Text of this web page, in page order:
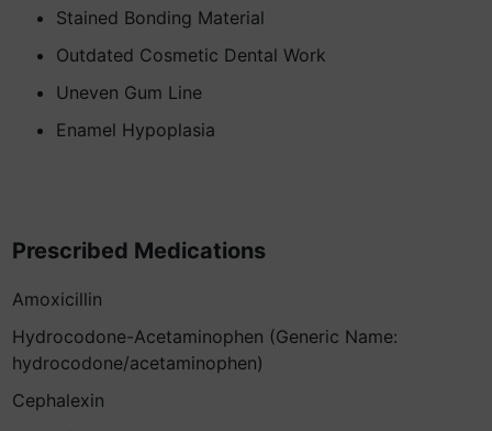
Stained Bonding Material
Outdated Cosmetic Dental Work
Uneven Gum Line
Enamel Hypoplasia
Prescribed Medications
Amoxicillin
Hydrocodone-Acetaminophen (Generic Name:
hydrocodone/acetaminophen)
Cephalexin